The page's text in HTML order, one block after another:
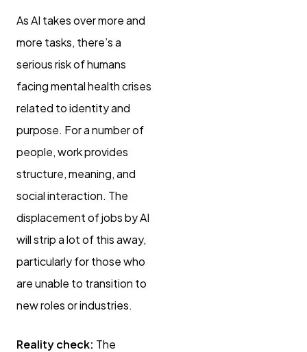
As AI takes over more and
more tasks, there’s a
serious risk of humans
facing mental health crises
related to identity and
purpose. For a number of
people, work provides
structure, meaning, and
social interaction. The
displacement of jobs by AI
will strip a lot of this away,
particularly for those who
are unable to transition to
new roles or industries.
Reality check: The